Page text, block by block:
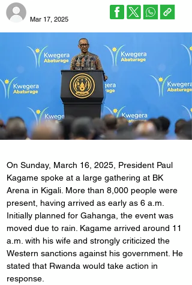
Mar 17, 2025
On Sunday, March 16, 2025, President Paul
Kagame spoke at a large gathering at BK
Arena in Kigali. More than 8,000 people were
present, having arrived as early as 6 a.m.
Initially planned for Gahanga, the event was
moved due to rain. Kagame arrived around 11
a.m. with his wife and strongly criticized the
Western sanctions against his government. He
stated that Rwanda would take action in
response.